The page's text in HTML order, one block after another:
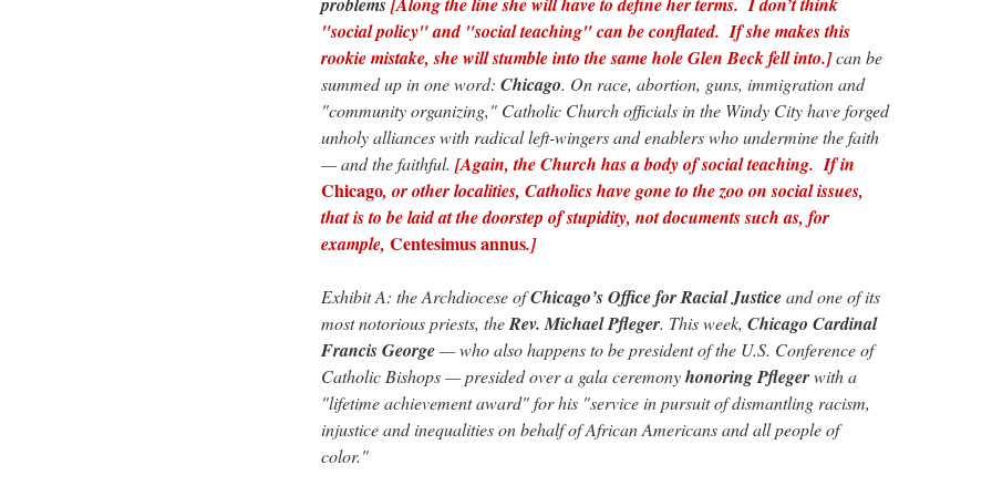
"social policy" and "social teaching" can be conflated. If she makes this
rookie mistake, she will stumble into the same hole Glen Beck fell into.]can be
summed up in one word: Chicago. On race, abortion, guns, immigration and
"community organizing," Catholic Church officials in the Windy City have forged
unholy alliances with radical left-wingers and enablers who undermine the faith
— and the faithful. [Again, the Church has a body of social teaching. If in
Chicago, or other localities, Catholics have gone to the zoo on social issues,
that is to be laid at the doorstep of stupidity, not documents such as, for
example, Centesimus annus.]
Exhibit A: the Archdiocese ofChicago’s Office for Racial Justiceand one of its
most notorious priests, theRev. Michael Pfleger. This week, Chicago Cardinal
Francis George— who also happens to be president of the U.S. Conference of
Catholic Bishops — presided over a gala ceremonyhonoring Pflegerwith a
"lifetime achievement award" for his "service in pursuit of dismantling racism,
injustice and inequalities on behalf of African Americans and all people of
color."